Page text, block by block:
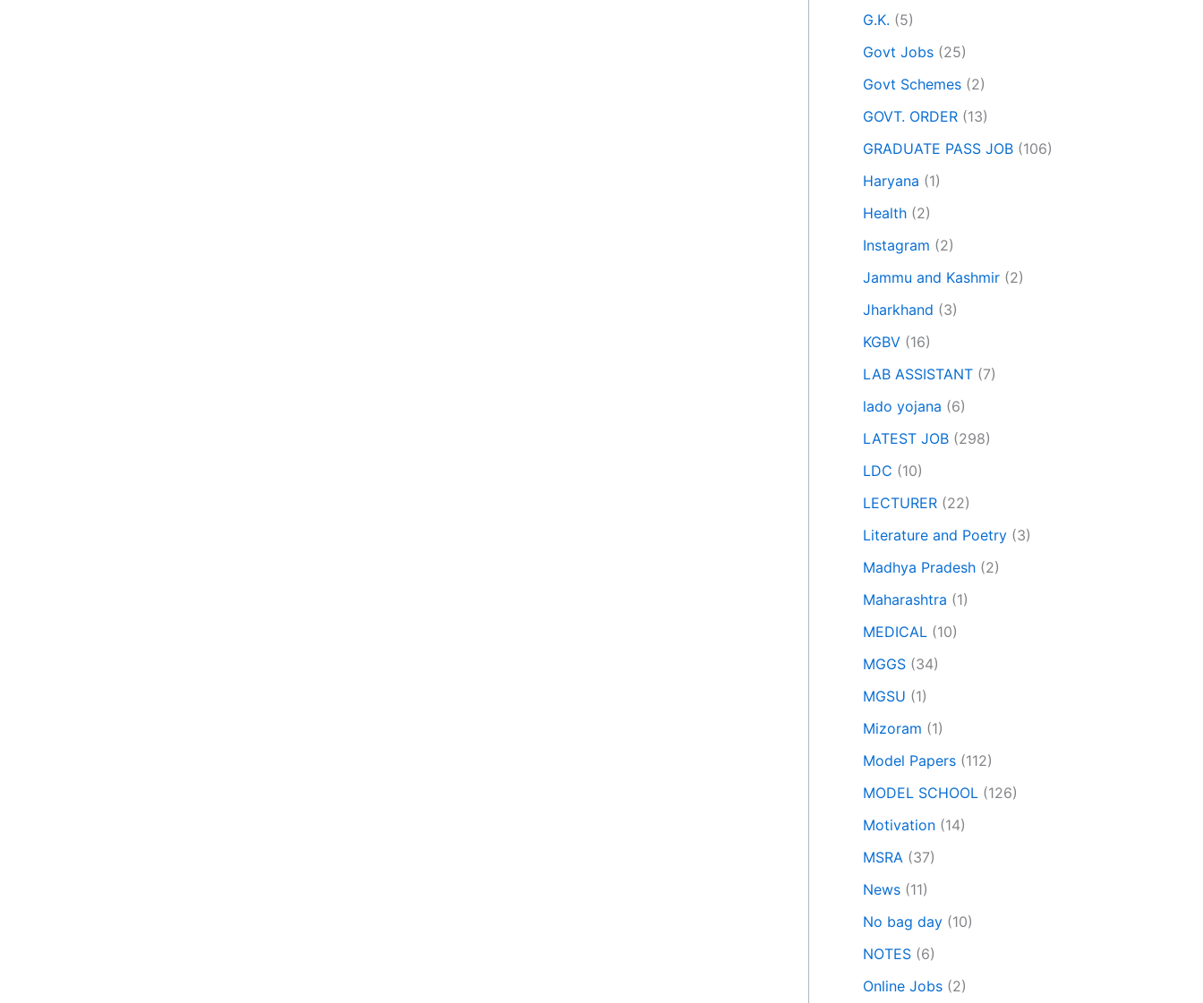
G.K. (5)
Govt Jobs (25)
Govt Schemes (2)
GOVT. ORDER (13)
GRADUATE PASS JOB (106)
Haryana (1)
Health (2)
Instagram (2)
Jammu and Kashmir (2)
Jharkhand (3)
KGBV (16)
LAB ASSISTANT (7)
lado yojana (6)
LATEST JOB (298)
LDC (10)
LECTURER (22)
Literature and Poetry (3)
Madhya Pradesh (2)
Maharashtra (1)
MEDICAL (10)
MGGS (34)
MGSU (1)
Mizoram (1)
Model Papers (112)
MODEL SCHOOL (126)
Motivation (14)
MSRA (37)
News (11)
No bag day (10)
NOTES (6)
Online Jobs (2)